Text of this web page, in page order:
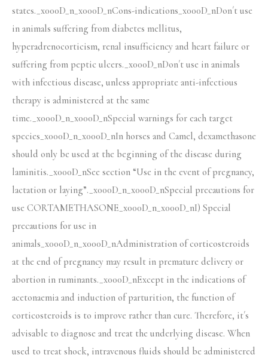
states._x000D_n_x000D_nCons-indications_x000D_nDon´t use
in animals suffering from diabetes mellitus,
hyperadrenocorticism, renal insufficiency and heart failure or
suffering from peptic ulcers._x000D_nDon´t use in animals
with infectious disease, unless appropriate anti-infectious
therapy is administered at the same
time._x000D_n_x000D_nSpecial warnings for each target
species_x000D_n_x000D_nIn horses and Camel, dexamethasone
should only be used at the beginning of the disease during
laminitis._x000D_nSee section “Use in the event of pregnancy,
lactation or laying”._x000D_n_x000D_nSpecial precautions for
use CORTAMETHASONE_x000D_n_x000D_nI) Special
precautions for use in
animals_x000D_n_x000D_nAdministration of corticosteroids
at the end of pregnancy may result in premature delivery or
abortion in ruminants._x000D_nExcept in the indications of
acetonaemia and induction of parturition, the function of
corticosteroids is to improve rather than cure. Therefore, it´s
advisable to diagnose and treat the underlying disease. When
used to treat shock, intravenous fluids should be administered